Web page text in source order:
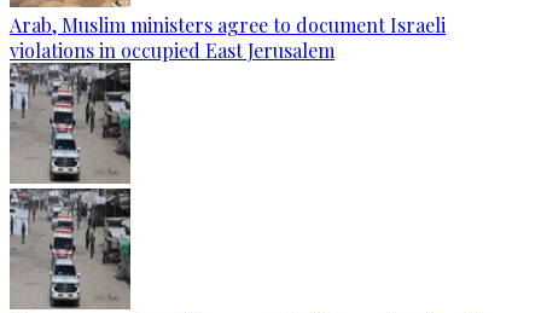
Arab, Muslim ministers agree to document Israeli
violations in occupied East Jerusalem